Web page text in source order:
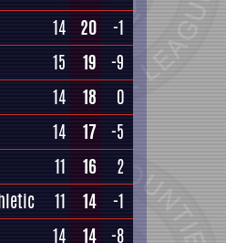
14 20
-1
15 19
-9
14 18
0
14 17 -5
11 16
2
11 14
-1
14 14 -8